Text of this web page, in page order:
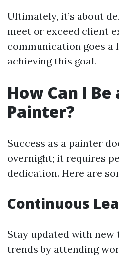
Ultimately, it’s about
meet or exceed client
communication goes a
achieving this goal.
How Can I Be
Painter?
Success as a painter
overnight; it requires
dedication. Here are
Continuous
Stay updated with new
trends by attending